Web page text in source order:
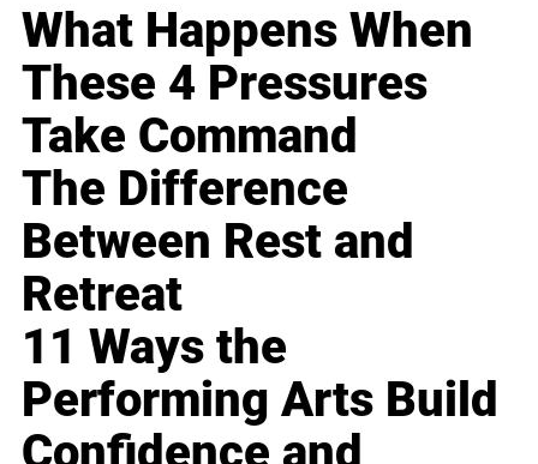
What Happens When
These 4 Pressures
Take Command
The Difference
Between Rest and
Retreat
11 Ways the
Performing Arts Build
Confidence and